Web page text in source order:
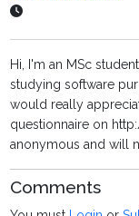
Hi, I'm an MSc
studying software
would really
questionnaire on
anonymous and will
Comments